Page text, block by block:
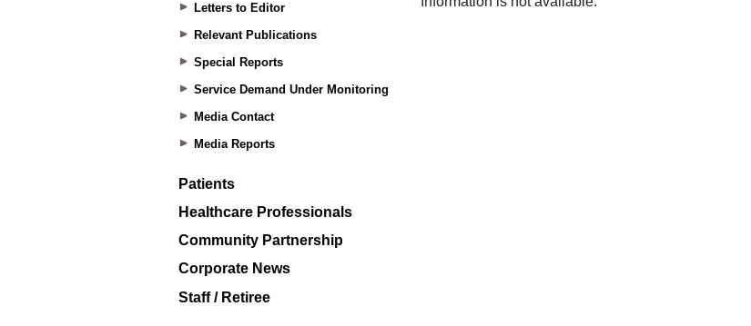
Letters to Editor
Relevant Publications
Special Reports
Service Demand Under Monitoring
Media Contact
Media Reports
Patients
Healthcare Professionals
Community Partnership
Corporate News
Staff / Retiree